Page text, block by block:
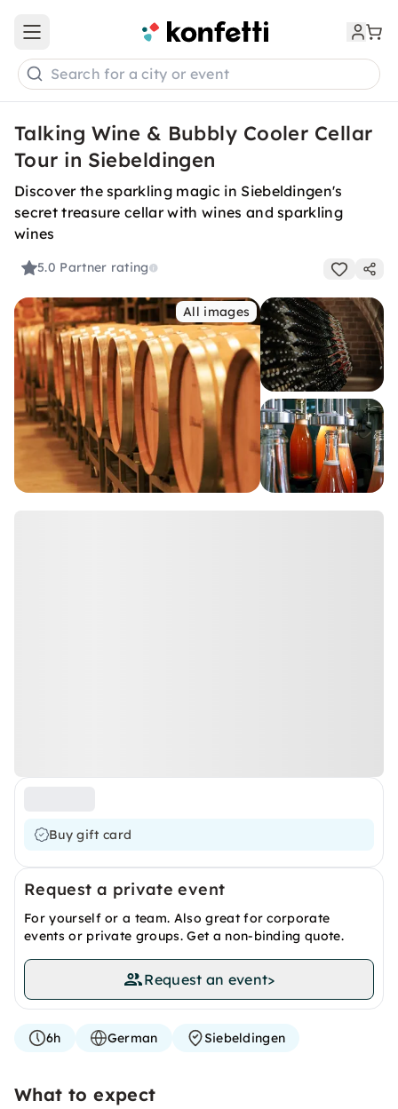
Open main menu
Search for a city or event
Talking Wine & Bubbly Cooler Cellar
Tour in Siebeldingen
Discover the sparkling magic in Siebeldingen's
secret treasure cellar with wines and sparkling
wines
5.0 Partner rating
All images
Buy gift card
Request a private event
For yourself or a team. Also great for corporate
events or private groups. Get a non-binding quote.
Request an event>
6h German Siebeldingen
What to expect